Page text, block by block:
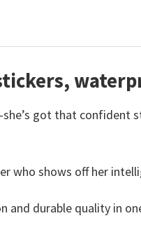
got that confident
who shows off her
durable quality in